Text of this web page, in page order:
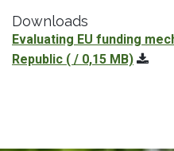
Downloads
Evaluating EU funding
Republic ( / 0,15 MB)